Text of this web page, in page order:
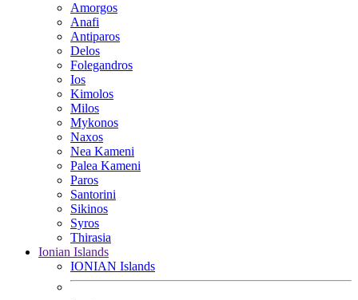
Amorgos
Anafi
Antiparos
Delos
Folegandros
Ios
Kimolos
Milos
Mykonos
Naxos
Nea Kameni
Palea Kameni
Paros
Santorini
Sikinos
Syros
Thirasia
Ionian Islands
IONIAN Islands